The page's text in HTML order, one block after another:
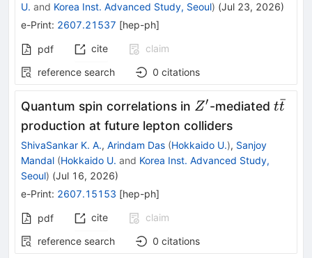
U. and Korea Inst. Advanced Study, Seoul) (Jul 23, 2026)
e-Print: 2607.21537 [hep-ph]
pdf cite
claim
reference search
0 citations
Quantum spin correlations in Z^\prime
Z′ -mediated tt
ˉ
production at future lepton colliders
ShivaSankar K. A., Arindam Das (Hokkaido U.), Sanjoy
Mandal (Hokkaido U. and Korea Inst. Advanced Study,
Seoul) (Jul 16, 2026)
e-Print: 2607.15153 [hep-ph]
pdf cite
claim
reference search
0 citations